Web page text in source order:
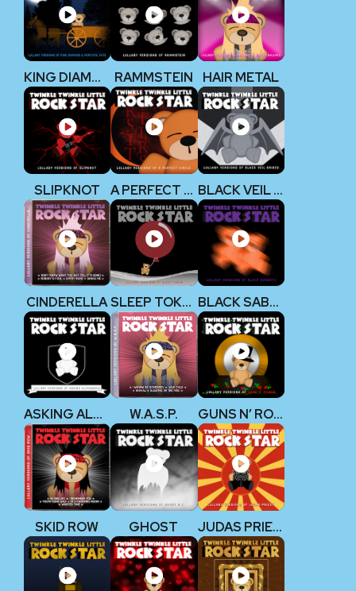
KING DIAMOND RAMMSTEIN HAIR METAL
SLIPKNOT A PERFECT CIRCLE BLACK VEIL BRIDES
CINDERELLA SLEEP TOKEN BLACK SABBATH
ASKING ALEXANDRIA W.A.S.P. GUNS N’ ROSES
SKID ROW GHOST JUDAS PRIEST